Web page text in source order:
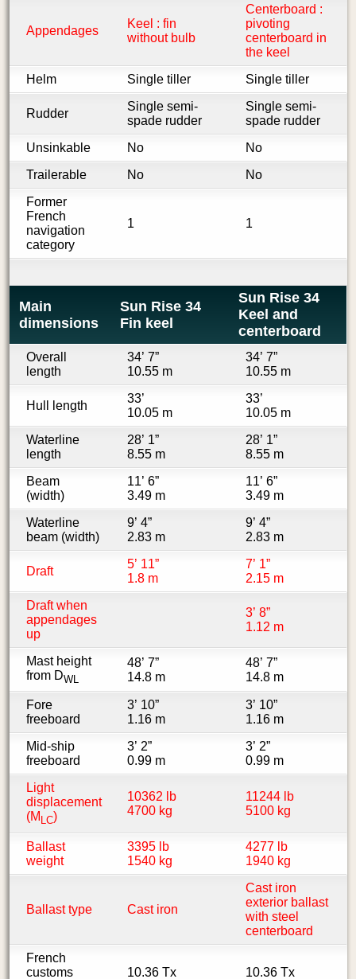
Appendages
Keel : fin
without bulb
Centerboard :
pivoting
centerboard in
the keel
Helm
Single tiller Single tiller
Rudder
Single semi-
spade rudder
Single semi-
spade rudder
Unsinkable
No
No
Trailerable
No
No
Former
French
navigation
category
1 1
Main
dimensions
Sun Rise 34
Fin keel
Sun Rise 34
Keel and
centerboard
Overall
length
34’ 7”
10.55 m
34’ 7”
10.55 m
Hull length
33’
10.05 m
33’
10.05 m
Waterline
length
28’ 1”
8.55 m
28’ 1”
8.55 m
Beam
(width)
11’ 6”
3.49 m
11’ 6”
3.49 m
Waterline
beam (width)
9’ 4”
2.83 m
9’ 4”
2.83 m
Draft
5’ 11”
1.8 m
7’ 1”
2.15 m
Draft when
appendages
up
3’ 8”
1.12 m
Mast height
from DWL
48’ 7”
14.8 m
48’ 7”
14.8 m
Fore
freeboard
3’ 10”
1.16 m
3’ 10”
1.16 m
Mid-ship
freeboard
3’ 2”
0.99 m
3’ 2”
0.99 m
Light
displacement
(M LC)
10362 lb
4700 kg
11244 lb
5100 kg
Ballast
weight
3395 lb
1540 kg
4277 lb
1940 kg
Ballast type Cast iron
Cast iron
exterior ballast
with steel
centerboard
French
customs
10.36 Tx 10.36 Tx